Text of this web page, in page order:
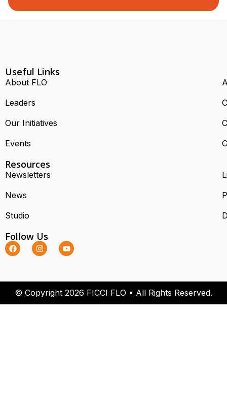
Useful Links
About FLO
Leaders
Our Initiatives
Events
Resources
Newsletters
News
Studio
Follow Us
© Copyright 2026 FICCI FLO • All Rights Reserved.